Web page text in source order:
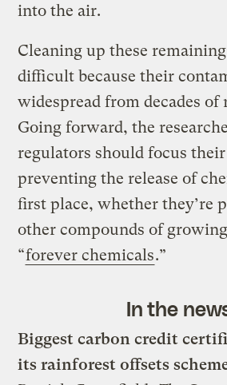
into the air.
Cleaning up these
difficult because their
widespread from decades of
Going forward, the
regulators should focus
preventing the release of
first place, whether they’re
other compounds of
“forever chemicals.”
In the
Biggest carbon credit
its rainforest offsets